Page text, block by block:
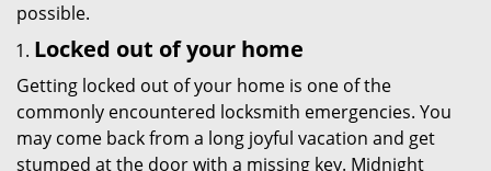
possible.
Locked out of your home
Getting locked out of your home is one of the
commonly encountered locksmith emergencies. You
may come back from a long joyful vacation and get
stumped at the door with a missing key. Midnight